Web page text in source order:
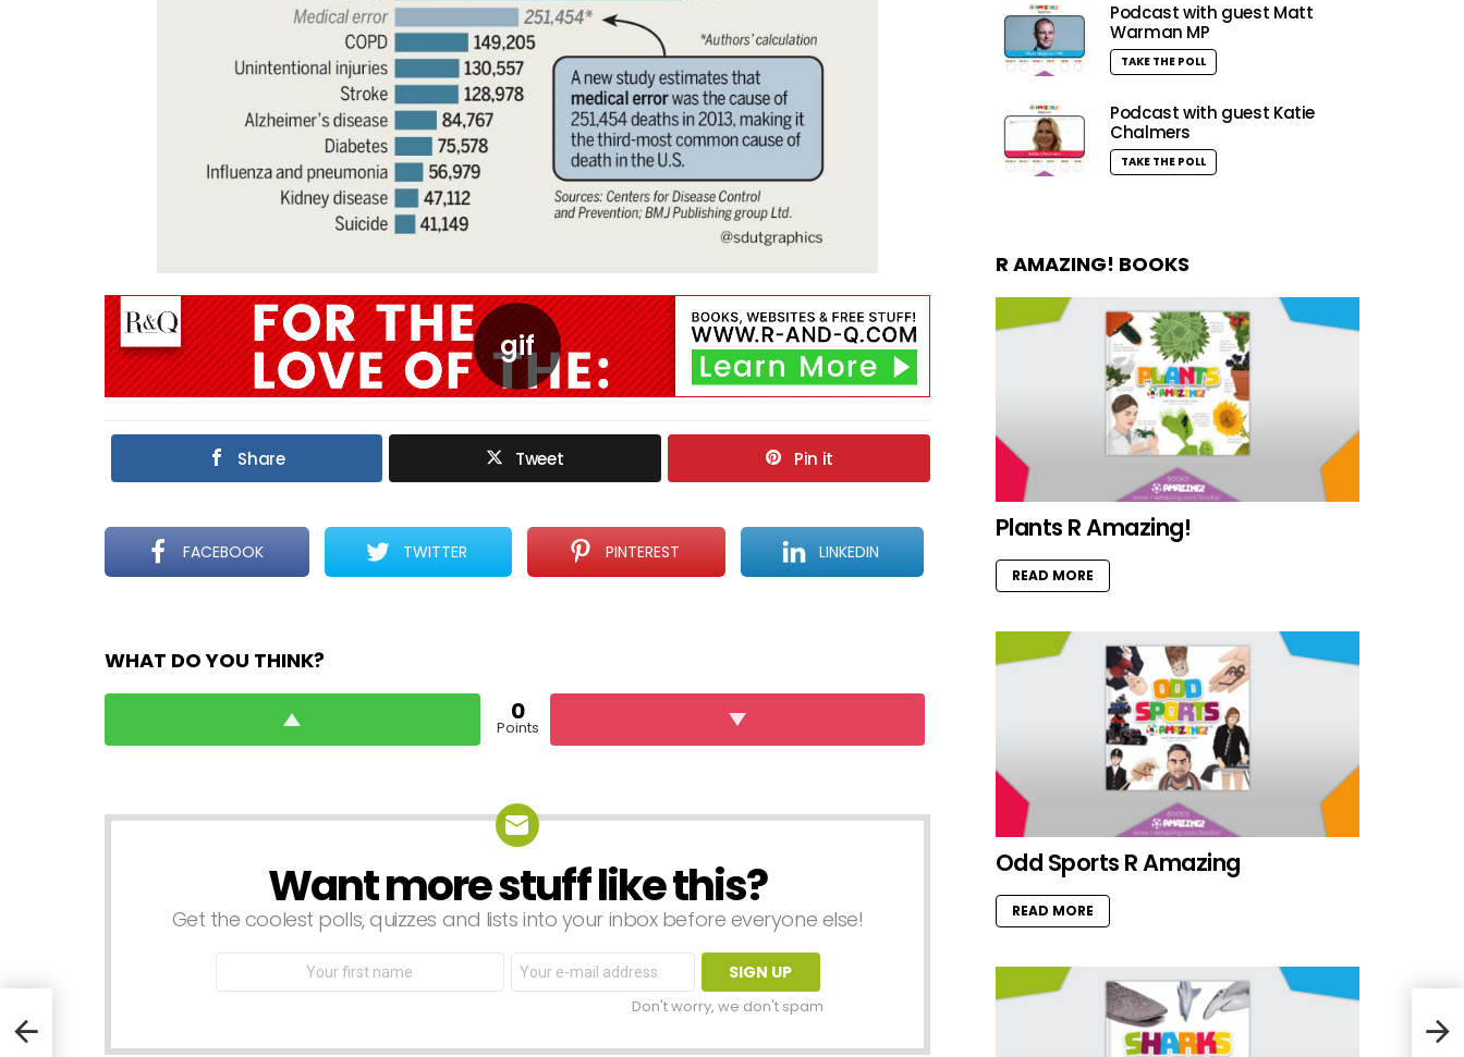
Share Tweet Pin it
FACEBOOK TWITTER PINTEREST LINKEDIN
WHAT DO YOU THINK?
0
Points
NEWSLETTERWant more stuff like this?
Get the coolest polls, quizzes and lists into your inbox before everyone else!
First
Email
address:
Don't worry, we don't spam
Podcast with guest Matt
Warman MP
TAKE THE POLL
Podcast with guest Katie
Chalmers
TAKE THE POLL
R AMAZING! BOOKS
Plants R Amazing!
READ MORE
Odd Sports R Amazing
READ MORE